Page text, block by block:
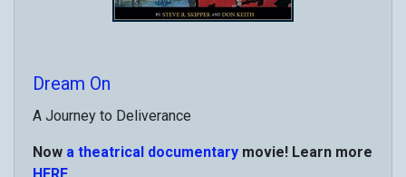
Dream On
A Journey to Deliverance
Now a theatrical documentary movie! Learn more